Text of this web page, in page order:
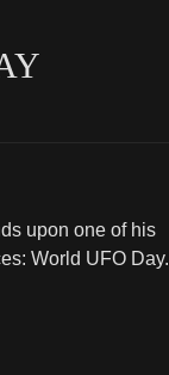
upon one of his
World UFO Day.